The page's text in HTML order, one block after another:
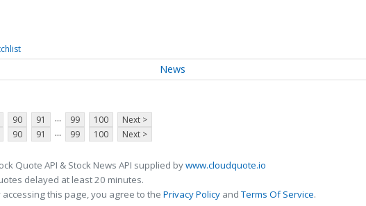
News
90 91 ... 99 100
Next >
90 91 ... 99 100 Next >
Quote API & Stock News API supplied bywww.cloudquote.io
delayed at least 20 minutes.
accessing this page, you agree to the Privacy Policy andTerms Of Service.